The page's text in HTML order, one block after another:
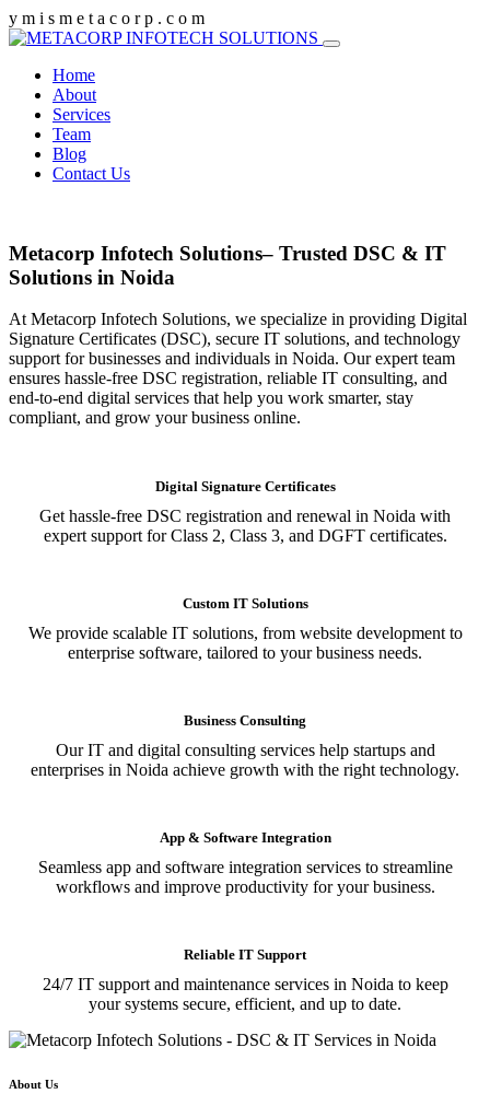
y m i s m e t a c o r p . c o m
Home
About
Services
Team
Blog
Contact Us
Metacorp Infotech Solutions– Trusted DSC & IT
Solutions in Noida
At Metacorp Infotech Solutions, we specialize in providing Digital
Signature Certificates (DSC), secure IT solutions, and technology
support for businesses and individuals in Noida. Our expert team
ensures hassle-free DSC registration, reliable IT consulting, and
end-to-end digital services that help you work smarter, stay
compliant, and grow your business online.
Digital Signature Certificates
Get hassle-free DSC registration and renewal in Noida with
expert support for Class 2, Class 3, and DGFT certificates.
Custom IT Solutions
We provide scalable IT solutions, from website development to
enterprise software, tailored to your business needs.
Business Consulting
Our IT and digital consulting services help startups and
enterprises in Noida achieve growth with the right technology.
App & Software Integration
Seamless app and software integration services to streamline
workflows and improve productivity for your business.
Reliable IT Support
24/7 IT support and maintenance services in Noida to keep
your systems secure, efficient, and up to date.
About Us